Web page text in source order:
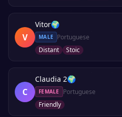
V
Vitor🌍
MALE
Portuguese
Distant
Stoic
C
Claudia 2🌍
FEMALE
Portuguese
Friendly